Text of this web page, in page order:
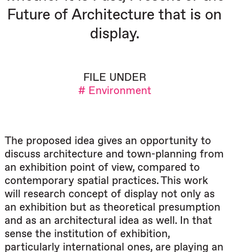
Future of Architecture that is on
display.
FILE UNDER
# Environment
The proposed idea gives an opportunity to
discuss architecture and town-planning from
an exhibition point of view, compared to
contemporary spatial practices. This work
will research concept of display not only as
an exhibition but as theoretical presumption
and as an architectural idea as well. In that
sense the institution of exhibition,
particularly international ones, are playing an